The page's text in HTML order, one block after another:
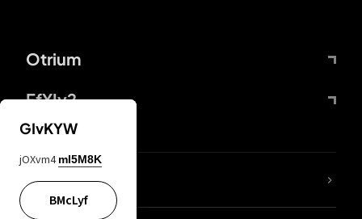
Otrium
FfYIy2
lYGfRP
GIvKYW
jOXvm4 mI5M8K
BMcLyf